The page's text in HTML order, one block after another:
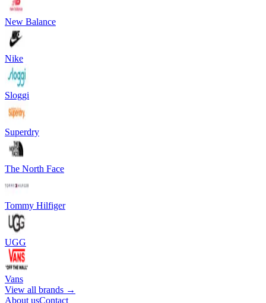
New Balance
Nike
Sloggi
Superdry
The North Face
Tommy Hilfiger
UGG
Vans
View all brands →
About usContact